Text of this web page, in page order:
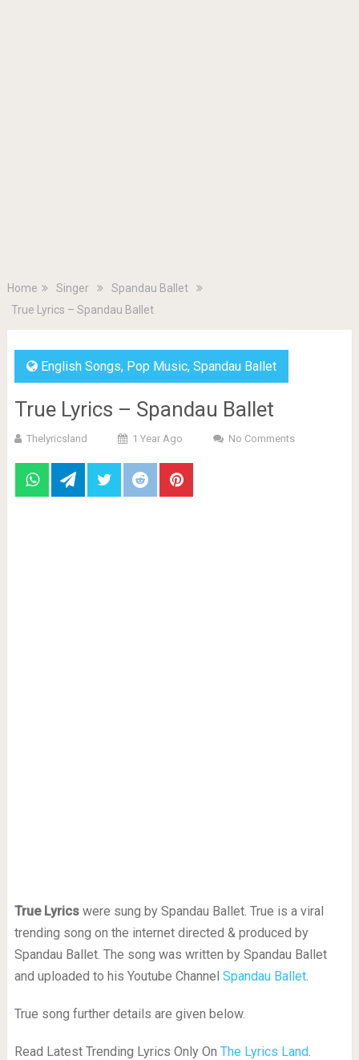
Home Singer
Spandau Ballet
True Lyrics – Spandau Ballet
English Songs, Pop Music, Spandau Ballet
True Lyrics – Spandau Ballet
Thelyricsland 1 Year Ago No Comments
True Lyricswere sung by Spandau Ballet. True is a viral
trending song on the internet directed & produced by
Spandau Ballet. The song was written by Spandau Ballet
and uploaded to his Youtube Channel Spandau Ballet.
True song further details are given below.
Read Latest Trending Lyrics Only On The Lyrics Land.